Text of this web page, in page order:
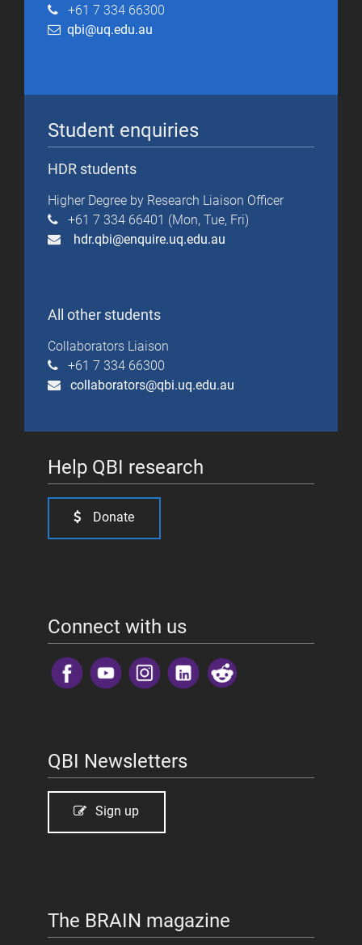
+61 7 334 66300
qbi@uq.edu.au
Student enquiries
HDR students
Higher Degree by Research Liaison Officer
+61 7 334 66401 (Mon, Tue, Fri)
hdr.qbi@enquire.uq.edu.au
All other students
Collaborators Liaison
+61 7 334 66300
collaborators@qbi.uq.edu.au
Help QBI research
Donate
Connect with us
​
QBI Newsletters
Sign up
The BRAIN magazine